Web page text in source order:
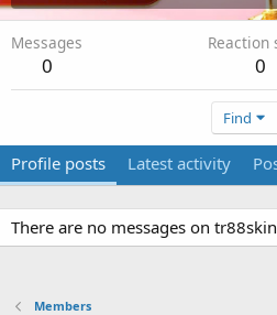
Messages
0
Reaction
0
Find
Profile posts Latest activity
There are no messages on
Members